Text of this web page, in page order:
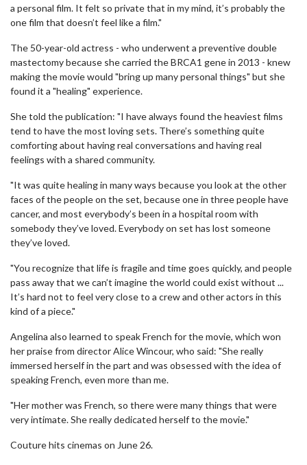
a personal film. It felt so private that in my mind, it’s probably the
one film that doesn’t feel like a film."
The 50-year-old actress - who underwent a preventive double
mastectomy because she carried the BRCA1 gene in 2013 - knew
making the movie would "bring up many personal things" but she
found it a "healing" experience.
She told the publication: "I have always found the heaviest films
tend to have the most loving sets. There’s something quite
comforting about having real conversations and having real
feelings with a shared community.
"It was quite healing in many ways because you look at the other
faces of the people on the set, because one in three people have
cancer, and most everybody’s been in a hospital room with
somebody they’ve loved. Everybody on set has lost someone
they’ve loved.
"You recognize that life is fragile and time goes quickly, and people
pass away that we can’t imagine the world could exist without ...
It’s hard not to feel very close to a crew and other actors in this
kind of a piece."
Angelina also learned to speak French for the movie, which won
her praise from director Alice Wincour, who said: "She really
immersed herself in the part and was obsessed with the idea of
speaking French, even more than me.
"Her mother was French, so there were many things that were
very intimate. She really dedicated herself to the movie."
Couture hits cinemas on June 26.